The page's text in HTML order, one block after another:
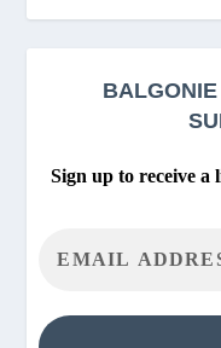
BALGONIE
Sign up to receive